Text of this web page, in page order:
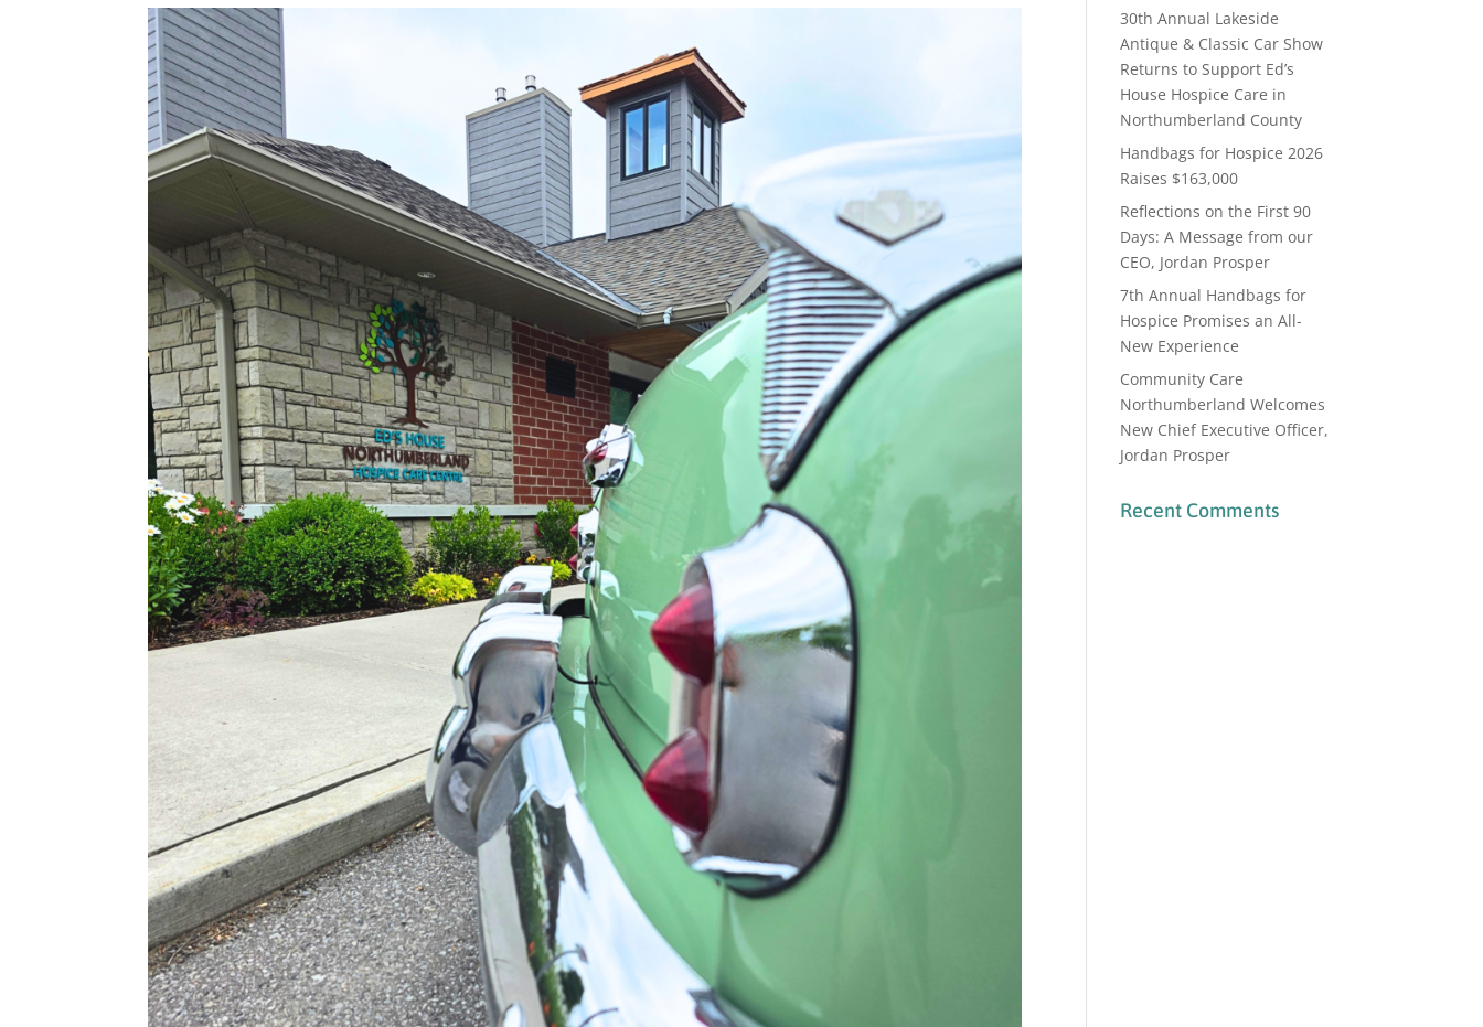
30th Annual Lakeside
Antique & Classic Car Show
Returns to Support Ed’s
House Hospice Care in
Northumberland County
Handbags for Hospice 2026
Raises $163,000
Reflections on the First 90
Days: A Message from our
CEO, Jordan Prosper
7th Annual Handbags for
Hospice Promises an All-
New Experience
Community Care
Northumberland Welcomes
New Chief Executive Officer,
Jordan Prosper
Recent Comments